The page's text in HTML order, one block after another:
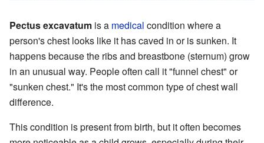
Pectus excavatum is a medical condition where a
person's chest looks like it has caved in or is sunken. It
happens because the ribs and breastbone (sternum) grow
in an unusual way. People often call it "funnel chest" or
"sunken chest." It's the most common type of chest wall
difference.
This condition is present from birth, but it often becomes